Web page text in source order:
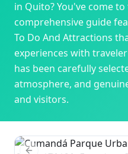
in Quito? You've come
comprehensive guide
To Do And Attractions
experiences with
has been carefully
atmosphere, and
and visitors.